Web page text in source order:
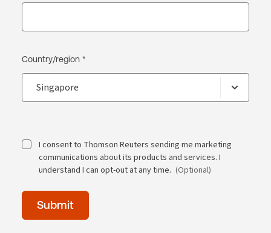
Country/region *
I consent to Thomson Reuters sending me marketing
communications about its products and services. I
understand I can opt-out at any time. (Optional)
Time
day
Submit